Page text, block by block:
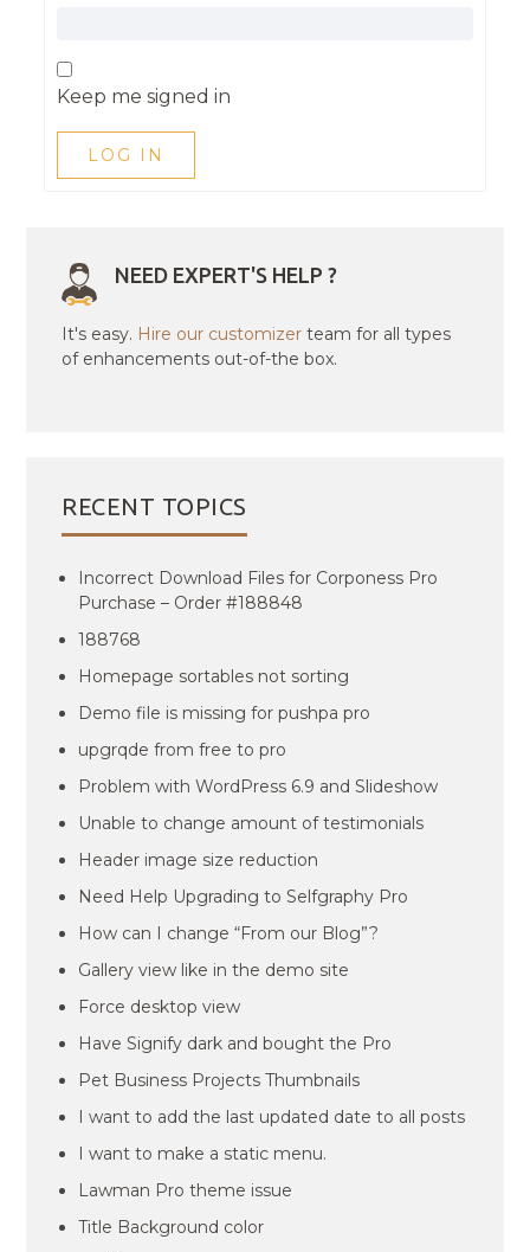
Keep me signed in
LOG IN
NEED EXPERT'S HELP ?
It's easy. Hire our customizer team for all types
of enhancements out-of-the box.
RECENT TOPICS
Incorrect Download Files for Corponess Pro
Purchase – Order #188848
188768
Homepage sortables not sorting
Demo file is missing for pushpa pro
upgrqde from free to pro
Problem with WordPress 6.9 and Slideshow
Unable to change amount of testimonials
Header image size reduction
Need Help Upgrading to Selfgraphy Pro
How can I change “From our Blog”?
Gallery view like in the demo site
Force desktop view
Have Signify dark and bought the Pro
Pet Business Projects Thumbnails
I want to add the last updated date to all posts
I want to make a static menu.
Lawman Pro theme issue
Title Background color